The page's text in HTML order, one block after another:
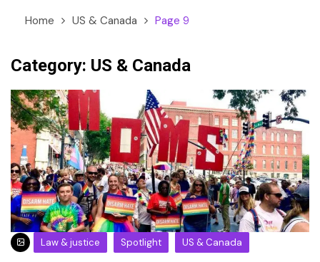
Home US & Canada Page 9
Category: US & Canada
Law & justice Spotlight US & Canada